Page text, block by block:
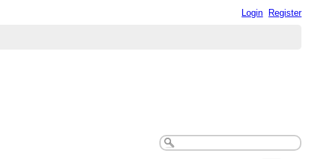
Login Register